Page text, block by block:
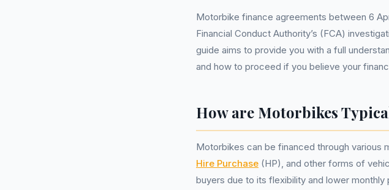
Motorbike finance agreements between 6
Financial Conduct Authority’s (FCA)
guide aims to provide you with a full
and how to proceed if you believe your
How are Motorbikes
Motorbikes can be financed through various
Hire Purchase (HP), and other forms of
buyers due to its flexibility and lower